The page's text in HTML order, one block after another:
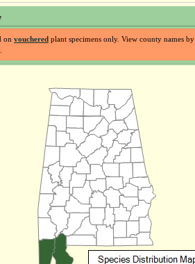
on voucheredplant specimens only. View county names